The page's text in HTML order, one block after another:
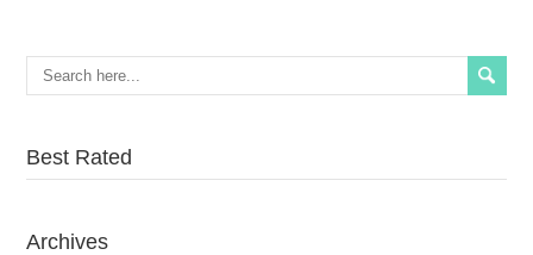
Best Rated
Archives